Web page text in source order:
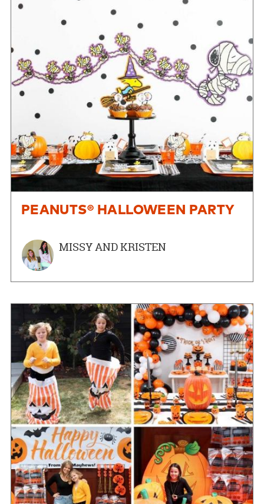
PEANUTS® HALLOWEEN PARTY
MISSY AND KRISTEN